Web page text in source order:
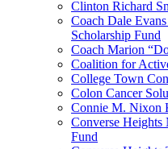
Clinton Richard
Coach Dale
Scholarship Fund
Coach Marion
Coalition for
College Town
Colon Cancer
Connie M. Nixon
Converse Heights
Fund